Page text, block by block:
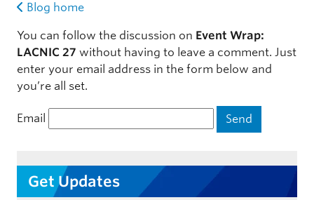
Blog home
You can follow the discussion on Event Wrap:
LACNIC 27 without having to leave a comment. Just
enter your email address in the form below and
you’re all set.
Email
Get Updates